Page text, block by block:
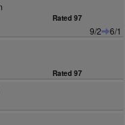
Rated 97
9/2
6/1
Rated 97